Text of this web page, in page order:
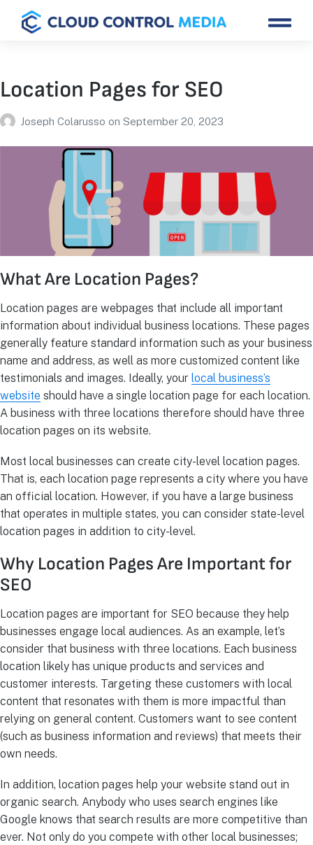
Location Pages for SEO
Joseph Colarusso on September 20, 2023
What Are Location Pages?
Location pages are webpages that include all important
information about individual business locations. These pages
generally feature standard information such as your business
name and address, as well as more customized content like
testimonials and images. Ideally, your local business’s
website should have a single location page for each location.
A business with three locations therefore should have three
location pages on its website.
Most local businesses can create city-level location pages.
That is, each location page represents a city where you have
an official location. However, if you have a large business
that operates in multiple states, you can consider state-level
location pages in addition to city-level.
Why Location Pages Are Important for
SEO
Location pages are important for SEO because they help
businesses engage local audiences. As an example, let’s
consider that business with three locations. Each business
location likely has unique products and services and
customer interests. Targeting these customers with local
content that resonates with them is more impactful than
relying on general content. Customers want to see content
(such as business information and reviews) that meets their
own needs.
In addition, location pages help your website stand out in
organic search. Anybody who uses search engines like
Google knows that search results are more competitive than
ever. Not only do you compete with other local businesses;